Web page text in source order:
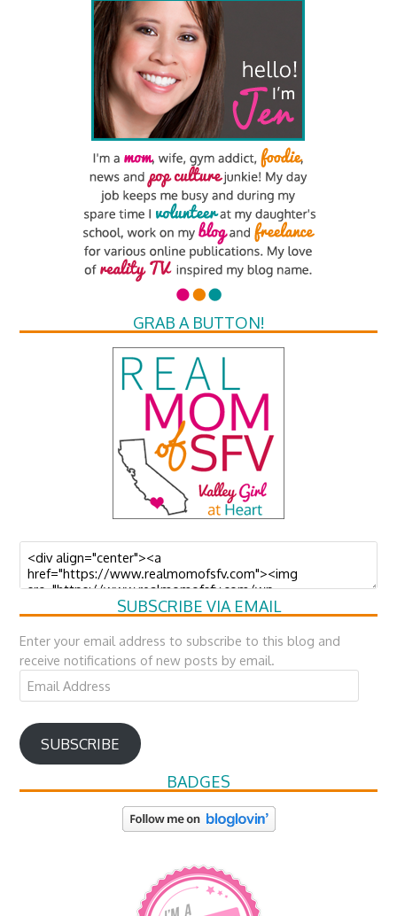
GRAB A BUTTON!
SUBSCRIBE VIA EMAIL
Enter your email address to subscribe to this blog and
receive notifications of new posts by email.
Email
Address
SUBSCRIBE
BADGES